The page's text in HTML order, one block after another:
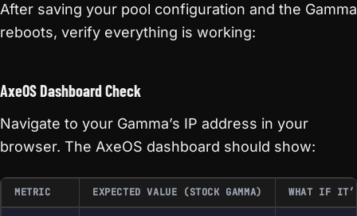
After saving your pool configuration and the Gamma
reboots, verify everything is working:
AxeOS Dashboard Check
Navigate to your Gamma’s IP address in your
browser. The AxeOS dashboard should show:
METRIC EXPECTED VALUE (STOCK GAMMA) WHAT IF